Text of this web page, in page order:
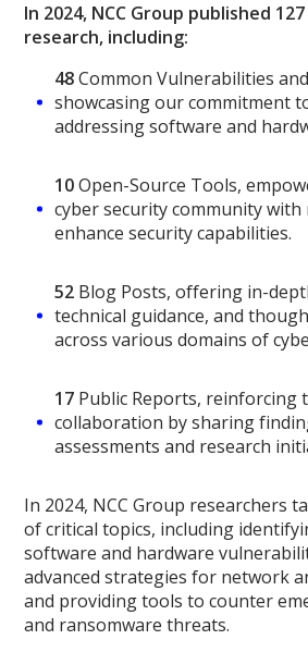
In 2024, NCC Group published
research, including:
48Common Vulnerabilities
showcasing our commitment
addressing software and
10Open-Source Tools,
cyber security community with
enhance security capabilities.
52 Blog Posts, offering in-
technical guidance, and
across various domains of
17 Public Reports, reinforcing
collaboration by sharing
assessments and research
In 2024, NCC Group researchers
of critical topics, including
software and hardware
advanced strategies for network
and providing tools to counter
and ransomware threats.